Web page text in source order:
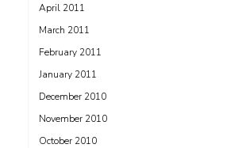
April 2011
March 2011
February 2011
January 2011
December 2010
November 2010
October 2010